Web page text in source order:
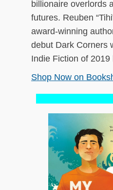
billionaire overlords
futures. Reuben
award-winning
debut Dark Corners
Indie Fiction of 2019
Shop Now on